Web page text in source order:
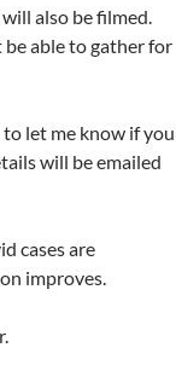
also be filmed.
able to gather for
to let me know if you
will be emailed
cases are
improves.